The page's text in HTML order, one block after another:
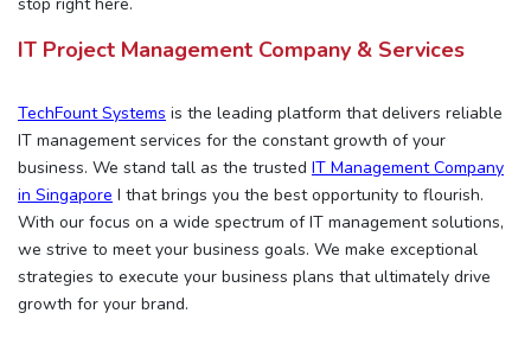
IT Project Management Company & Services
TechFount Systems is the leading platform that delivers reliable
IT management services for the constant growth of your
business. We stand tall as the trusted IT Management Company
in Singapore I that brings you the best opportunity to flourish.
With our focus on a wide spectrum of IT management solutions,
we strive to meet your business goals. We make exceptional
strategies to execute your business plans that ultimately drive
growth for your brand.